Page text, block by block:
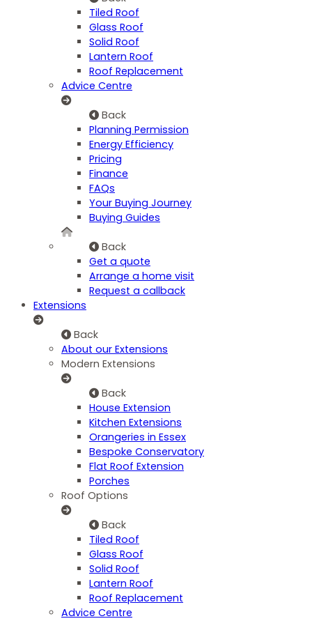
Tiled Roof
Glass Roof
Solid Roof
Lantern Roof
Roof Replacement
Advice Centre
Back
Planning Permission
Energy Efficiency
Pricing
Finance
FAQs
Your Buying Journey
Buying Guides
Back
Get a quote
Arrange a home visit
Request a callback
Extensions
Back
About our Extensions
Modern Extensions
Back
House Extension
Kitchen Extensions
Orangeries in Essex
Bespoke Conservatory
Flat Roof Extension
Porches
Roof Options
Back
Tiled Roof
Glass Roof
Solid Roof
Lantern Roof
Roof Replacement
Advice Centre